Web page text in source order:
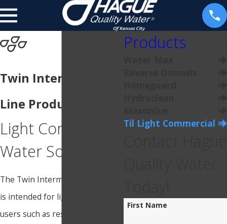
Twin Intermediate
Line Products
Light Commercial
Water Softener
The Twin Intermediate Line (TIL)
is intended for light-duty water
users such as restaurants,
Products
Til Light Commercial
First Name